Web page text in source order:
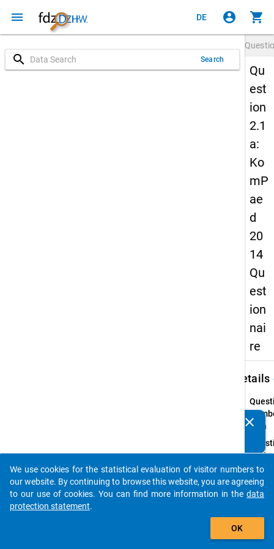
menu DE account_circle shopping_cart
search Search
Qu
est
ion
2.1
a:
Ko
mP
ae
d
20
14
Qu
est
ion
nai
re
Details
2.1a
Text:
Bitte
geben
an,
Ihnen
die
clear
auto_stories
add_shopping_cart
We use cookies for the statistical evaluation of visitor numbers to
our website. By continuing to browse this website, you are agreeing
to our use of cookies. You can find more information in the data
protection statement.
OK